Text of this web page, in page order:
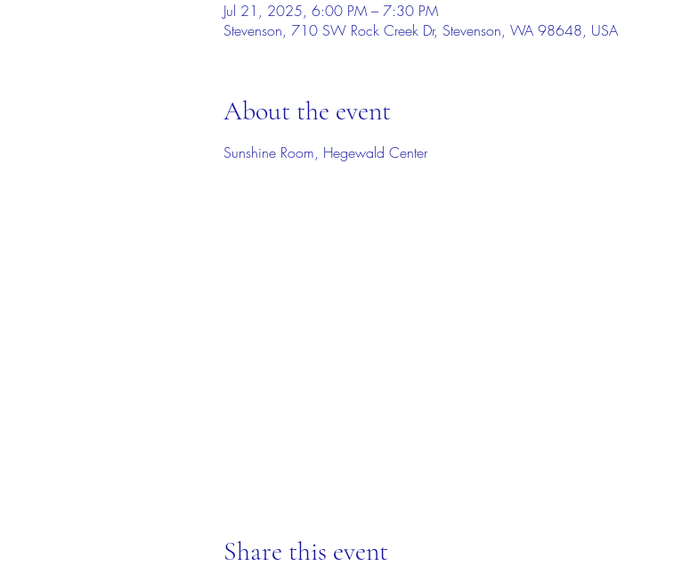
Jul 21, 2025, 6:00 PM – 7:30 PM
Stevenson, 710 SW Rock Creek Dr, Stevenson, WA 98648, USA
About the event
Sunshine Room, Hegewald Center
Share this event